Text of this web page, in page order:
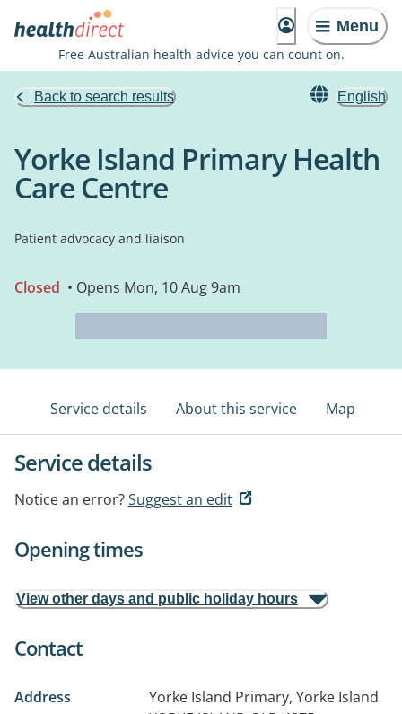
Menu
Free Australian health advice you can count on.
Back to search results English
Yorke Island Primary Health
Care Centre
Patient advocacy and liaison
Closed • Opens Mon, 10 Aug 9am
Service details About this service Map
Service details
Notice an error?Suggest an edit
Opening times
View other days and public holiday hours
Contact
Address
Yorke Island Primary, Yorke Island